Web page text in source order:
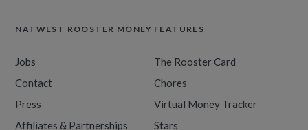
NATWEST ROOSTER MONEY
Jobs
Contact
Press
Affiliates & Partnerships
FEATURES
The Rooster Card
Chores
Virtual Money Tracker
Stars